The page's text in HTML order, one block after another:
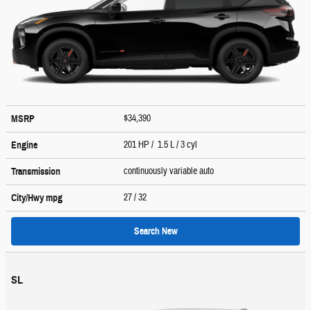
MSRP $34,390
Engine 201 HP / 1.5 L / 3 cyl
Transmission continuously variable auto
City/Hwympg 27/ 32
Search New
SL